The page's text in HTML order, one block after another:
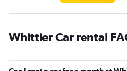
Whittier Car rental